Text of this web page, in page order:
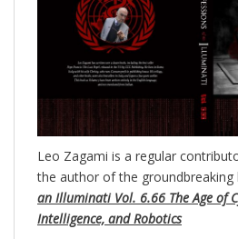
Leo Zagami is a regular
the author of the groundbreaking
an Illuminati Vol. 6.66 The Age of
Intelligence, and Robotics